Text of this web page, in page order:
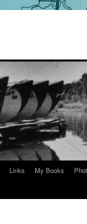
Links My Books